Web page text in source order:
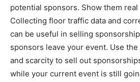
potential sponsors. Show them
Collecting floor traffic data and
can be useful in selling
sponsors leave your event. Use
and scarcity to sell out
while your current event is still